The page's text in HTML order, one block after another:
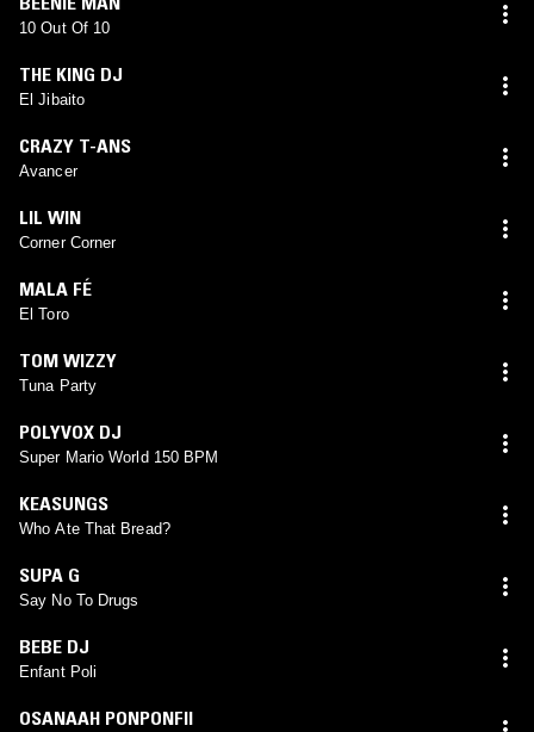
10 Out Of 10
THE KING DJ
El Jibaito
CRAZY T-ANS
Avancer
LIL WIN
Corner Corner
MALA FÉ
El Toro
TOM WIZZY
Tuna Party
POLYVOX DJ
Super Mario World 150 BPM
KEASUNGS
Who Ate That Bread?
SUPA G
Say No To Drugs
BEBE DJ
Enfant Poli
OSANAAH PONPONFII